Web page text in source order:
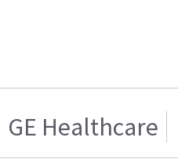
GE Healthcare